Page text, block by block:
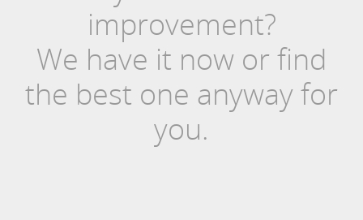
improvement?
We have it now or find
the best one anyway for
you.